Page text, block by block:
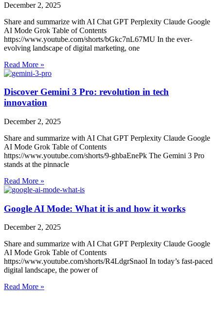
December 2, 2025
Share and summarize with AI Chat GPT Perplexity Claude Google
AI Mode Grok Table of Contents
https://www.youtube.com/shorts/bGkc7nL67MU In the ever-
evolving landscape of digital marketing, one
Read More »
Discover Gemini 3 Pro: revolution in tech
innovation
December 2, 2025
Share and summarize with AI Chat GPT Perplexity Claude Google
AI Mode Grok Table of Contents
https://www.youtube.com/shorts/9-ghbaEnePk The Gemini 3 Pro
stands at the pinnacle
Read More »
Google AI Mode: What it is and how it works
December 2, 2025
Share and summarize with AI Chat GPT Perplexity Claude Google
AI Mode Grok Table of Contents
https://www.youtube.com/shorts/R4LdgrSnaoI In today’s fast-paced
digital landscape, the power of
Read More »